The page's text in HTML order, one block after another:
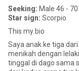
Seeking: Male 46 - 70
Star sign: Scorpio
This my bio
Saya anak ke tiga
menikah dengan
tinggal di dago sama